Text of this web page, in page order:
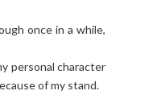
once in a while,
personal character
of my stand.